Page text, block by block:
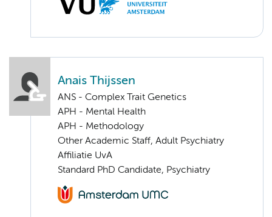
Anais Thijssen
ANS - Complex Trait Genetics
APH - Mental Health
APH - Methodology
Other Academic Staff, Adult Psychiatry
Affiliatie UvA
Standard PhD Candidate, Psychiatry